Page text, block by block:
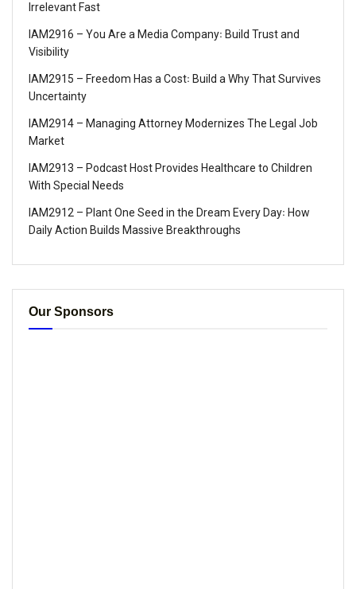
Irrelevant Fast
IAM2916 – You Are a Media Company꞉ Build Trust and
Visibility
IAM2915 – Freedom Has a Cost꞉ Build a Why That Survives
Uncertainty
IAM2914 – Managing Attorney Modernizes The Legal Job
Market
IAM2913 – Podcast Host Provides Healthcare to Children
With Special Needs
IAM2912 – Plant One Seed in the Dream Every Day꞉ How
Daily Action Builds Massive Breakthroughs
Our Sponsors